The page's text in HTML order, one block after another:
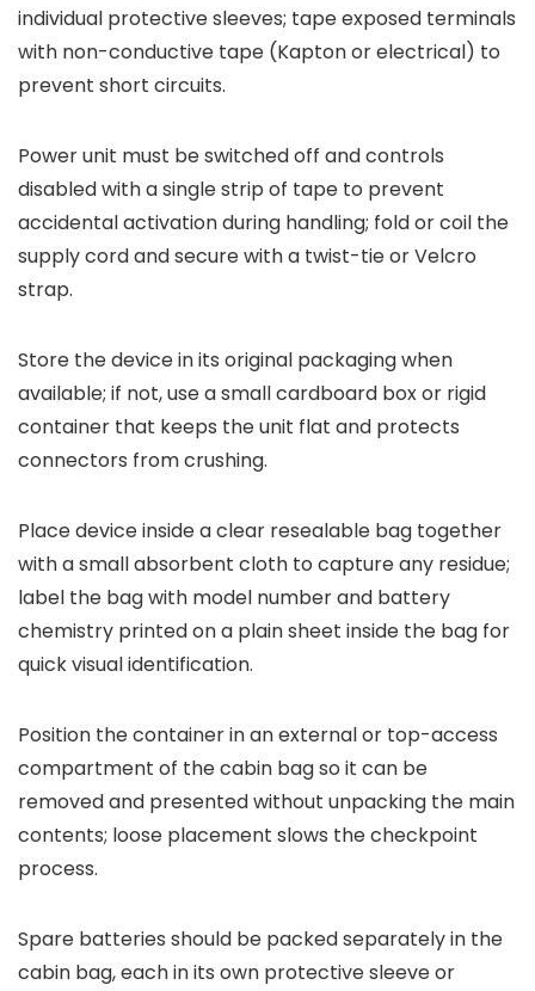
individual protective sleeves; tape exposed terminals
with non-conductive tape (Kapton or electrical) to
prevent short circuits.
Power unit must be switched off and controls
disabled with a single strip of tape to prevent
accidental activation during handling; fold or coil the
supply cord and secure with a twist-tie or Velcro
strap.
Store the device in its original packaging when
available; if not, use a small cardboard box or rigid
container that keeps the unit flat and protects
connectors from crushing.
Place device inside a clear resealable bag together
with a small absorbent cloth to capture any residue;
label the bag with model number and battery
chemistry printed on a plain sheet inside the bag for
quick visual identification.
Position the container in an external or top-access
compartment of the cabin bag so it can be
removed and presented without unpacking the main
contents; loose placement slows the checkpoint
process.
Spare batteries should be packed separately in the
cabin bag, each in its own protective sleeve or